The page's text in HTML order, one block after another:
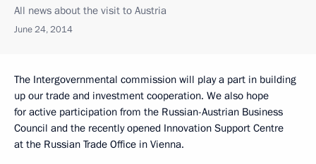
All news about the visit to Austria
June 24, 2014
The Intergovernmental commission will play a part in building
up our trade and investment cooperation. We also hope
for active participation from the Russian-Austrian Business
Council and the recently opened Innovation Support Centre
at the Russian Trade Office in Vienna.